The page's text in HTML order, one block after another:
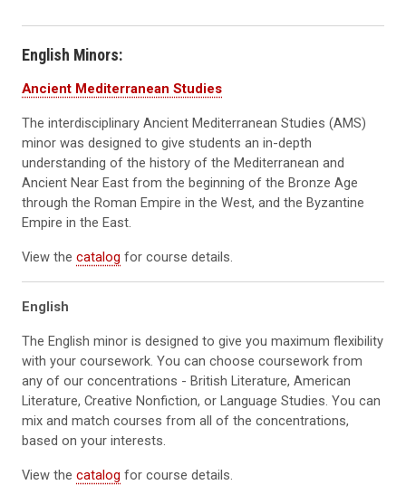
English Minors:
Ancient Mediterranean Studies
The interdisciplinary Ancient Mediterranean Studies (AMS)
minor was designed to give students an in-depth
understanding of the history of the Mediterranean and
Ancient Near East from the beginning of the Bronze Age
through the Roman Empire in the West, and the Byzantine
Empire in the East.
View the catalog for course details.
English
The English minor is designed to give you maximum flexibility
with your coursework. You can choose coursework from
any of our concentrations - British Literature, American
Literature, Creative Nonfiction, or Language Studies. You can
mix and match courses from all of the concentrations,
based on your interests.
View the catalog for course details.